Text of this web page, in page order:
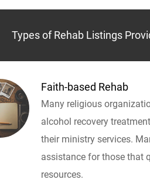
Types of Rehab Listings
Faith-based Rehab
Many religious
alcohol recovery
their ministry services.
assistance for those that
resources.